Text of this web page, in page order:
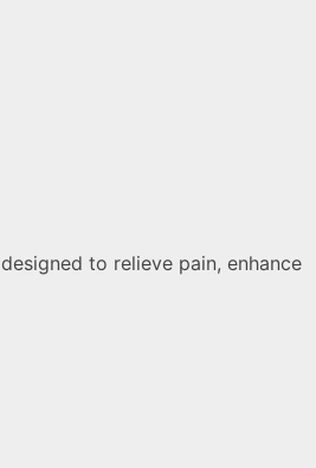
to relieve pain, enhance